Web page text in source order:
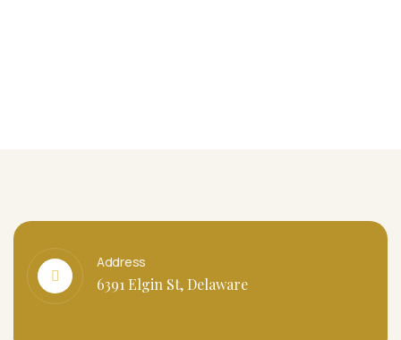
Address
6391 Elgin St, Delaware